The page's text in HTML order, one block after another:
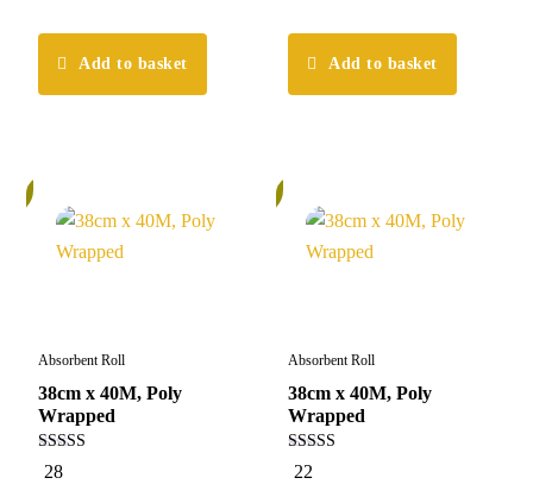
Add to basket Add to basket
Absorbent Roll
38cm x 40M, Poly
Wrapped
5.00
out of 5
28
Absorbent Roll
38cm x 40M, Poly
Wrapped
5.00
out of 5
22